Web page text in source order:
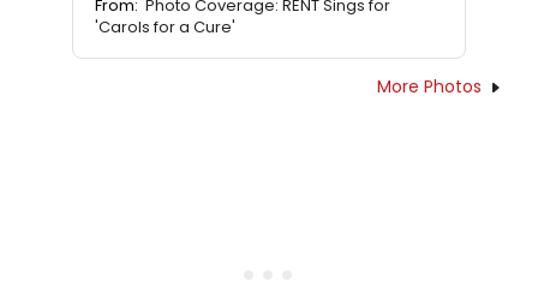
From: Photo Coverage: RENT Sings for
'Carols for a Cure'
More Photos